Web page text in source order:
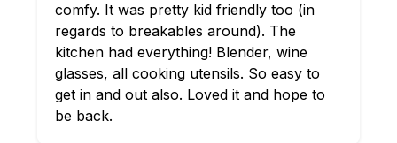
comfy. It was pretty kid friendly too (in
regards to breakables around). The
kitchen had everything! Blender, wine
glasses, all cooking utensils. So easy to
get in and out also. Loved it and hope to
be back.